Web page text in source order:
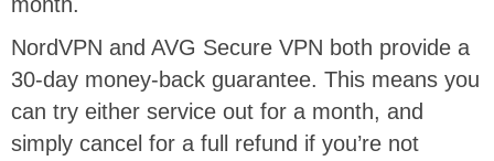
NordVPN and AVG Secure VPN both provide a
30-day money-back guarantee. This means you
can try either service out for a month, and
simply cancel for a full refund if you’re not